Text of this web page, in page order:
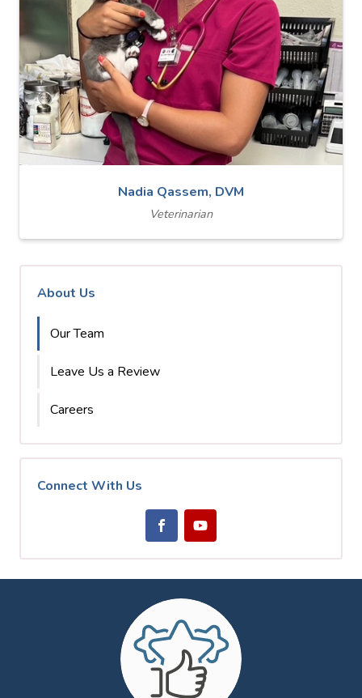
Nadia Qassem, DVM
Veterinarian
About Us
Our Team
Leave Us a Review
Careers
Connect With Us